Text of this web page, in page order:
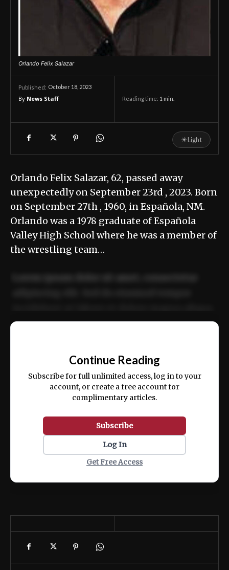
Orlando Felix Salazar
Published: October 18, 2023
By News Staff Reading time: 1 min.
☀Light
Orlando Felix Salazar, 62, passed away
unexpectedly on September 23rd , 2023. Born
on September 27th , 1960, in Española, NM.
Orlando was a 1978 graduate of Española
Valley High School where he was a member of
the wrestling team…
ex ea commodo consequat.
Continue Reading
Subscribe for full unlimited access, log in to your
account, or create a free account for
complimentary articles.
Subscribe
Log In
Get Free Access